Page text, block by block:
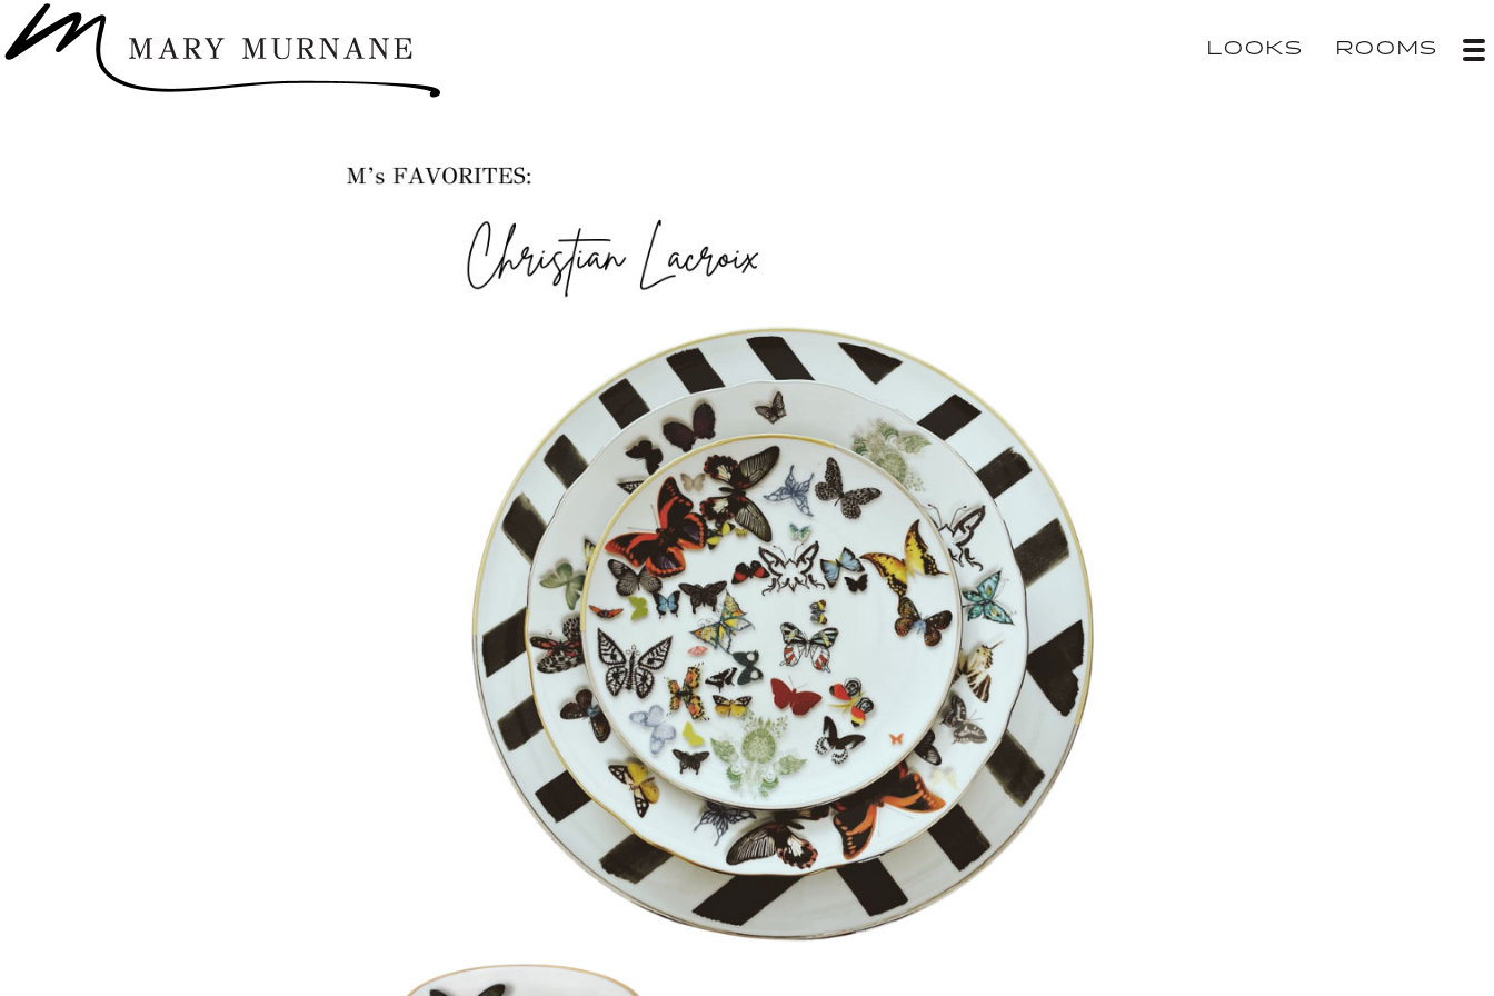
LOOKS ROOMS